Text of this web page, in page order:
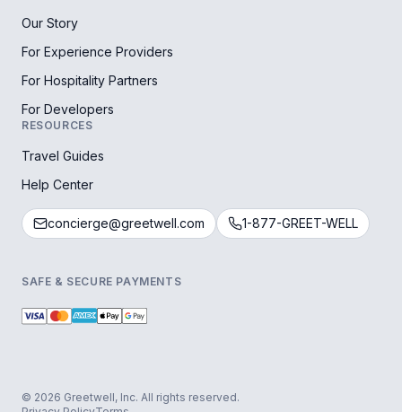
Our Story
For Experience Providers
For Hospitality Partners
For Developers
RESOURCES
Travel Guides
Help Center
concierge@greetwell.com 1-877-GREET-WELL
SAFE & SECURE PAYMENTS
© 2026 Greetwell, Inc. All rights reserved.